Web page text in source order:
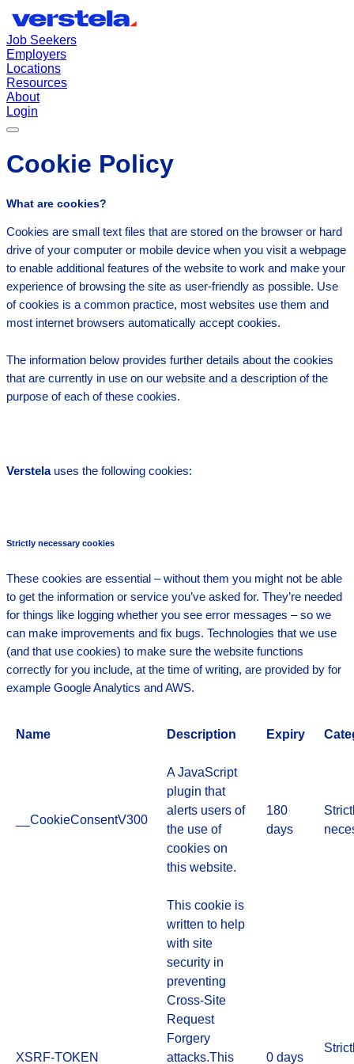
Job Seekers
Employers
Locations
Resources
About
Login
Cookie Policy
What are cookies?
Cookies are small text files that are stored on the browser or hard
drive of your computer or mobile device when you visit a webpage
to enable additional features of the website to work and make your
experience of browsing the site as user-friendly as possible. Use
of cookies is a common practice, most websites use them and
most internet browsers automatically accept cookies.
The information below provides further details about the cookies
that are currently in use on our website and a description of the
purpose of each of these cookies.
Verstelauses the following cookies:
Strictly necessary cookies
These cookies are essential – without them you might not be able
to get the information or service you’ve asked for. They’re needed
for things like logging whether you see error messages – so we
can make improvements and fix bugs. Technologies that we use
(and that use cookies) to make sure the website functions
correctly for you include, at the time of writing, are provided by for
example Google Analytics and AWS.
Name Description Expiry
__CookieConsentV300
A JavaScript
plugin that
alerts users of
the use of
cookies on
this website.
180
days
XSRF-TOKEN
This cookie is
written to help
with site
security in
preventing
Cross-Site
Request
Forgery
attacks.This
0 days